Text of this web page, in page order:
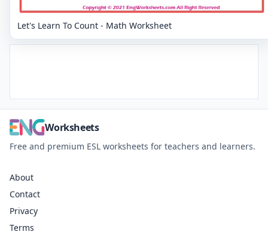
Let's Learn To Count - Math Worksheet
Worksheets
Free and premium ESL worksheets for teachers and learners.
About
Contact
Privacy
Terms